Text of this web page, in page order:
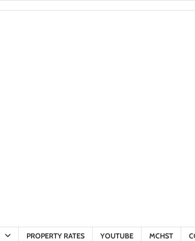
PROPERTY RATES YOUTUBE MCHST